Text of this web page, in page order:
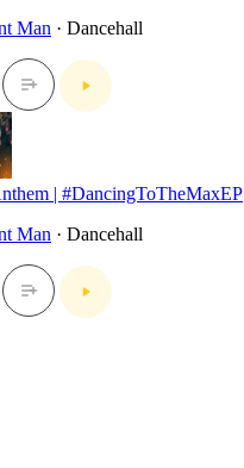
Man · Dancehall
| #DancingToTheMaxEP
Man · Dancehall